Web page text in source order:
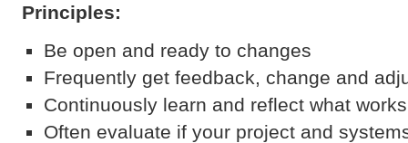
Principles:
Be open and ready to changes
Frequently get feedback, change and
Continuously learn and reflect what
Often evaluate if your project and